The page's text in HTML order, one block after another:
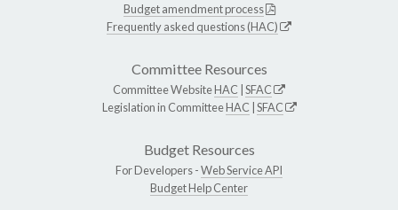
Budget amendment process
Frequently asked questions (HAC)
Committee Resources
Committee WebsiteHAC SFAC
Legislation in CommitteeHAC SFAC
Budget Resources
For Developers -Web Service API
Budget Help Center